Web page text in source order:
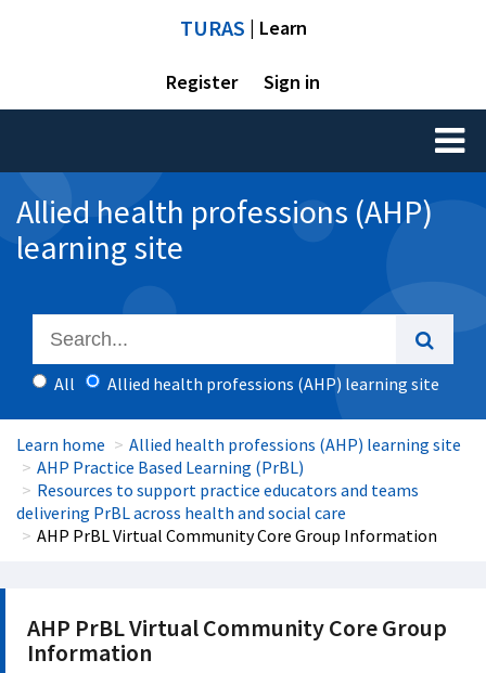
TURAS | Learn
Register Sign in
Toggle
Allied health professions (AHP)
learning site
All Allied health professions (AHP) learning site
Learn home
Allied health professions (AHP) learning site
AHP Practice Based Learning (PrBL)
Resources to support practice educators and teams
delivering PrBL across health and social care
AHP PrBL Virtual Community Core Group Information
AHP PrBL Virtual Community Core Group
Information